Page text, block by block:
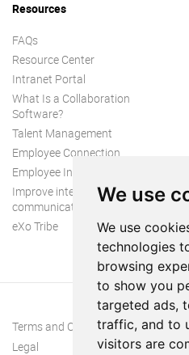
We use
We use
technologies
browsing
to show you
targeted ads,
traffic, and to
visitors are
Resources
FAQs
Resource Center
Intranet Portal
What Is a Collaboration
Software?
Talent Management
Employee Connection
Employee Intranet
Improve internal
communication
eXo Tribe
Terms and Conditions
Legal